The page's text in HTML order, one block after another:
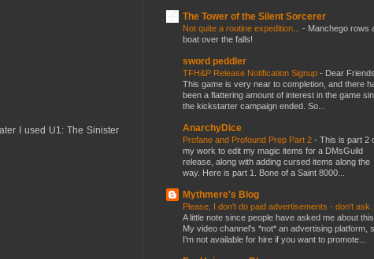
I used U1: The Sinister
The Tower of the Silent Sorcerer
Not quite a routine expedition... - Manchego rows
boat over the falls!
sword peddler
TFH&P Release Notification Signup - Dear
This game is very near to completion, and there
been a flattering amount of interest in the game
the kickstarter campaign ended. So...
AnarchyDice
Profane and Profound Prep Part 2 - This is part 2
my work to edit my magic items for a DMsGuild
release, along with adding cursed items along the
way. Here is part 1. Bone of a Saint 8000...
Mythmere's Blog
Please, I don't do paid advertisements - don't ask.
A little note since people have asked me about
My video channel's *not* an advertising platform,
I'm not available for hire if you want to promote...